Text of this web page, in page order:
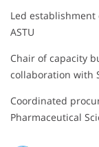
Led
ASTU
Chair of capacity
collaboration with
Coordinated
Pharmaceutical